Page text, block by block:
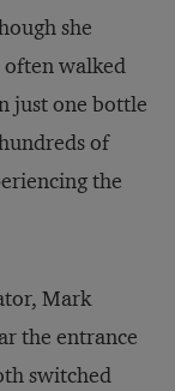
she
often walked
just one bottle
of
the
Mark
the entrance
switched